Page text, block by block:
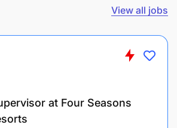
View all jobs
at Four Seasons